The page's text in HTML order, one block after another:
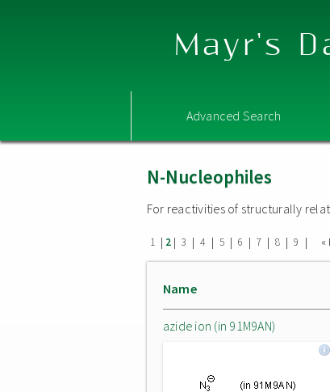
Mayr's
Advanced Search
N-Nucleophiles
For reactivities of structurally
1 | 2 | 3 | 4 | 5 | 6 | 7 | 8 | 9 | «
Name
azide ion (in 91M9AN)